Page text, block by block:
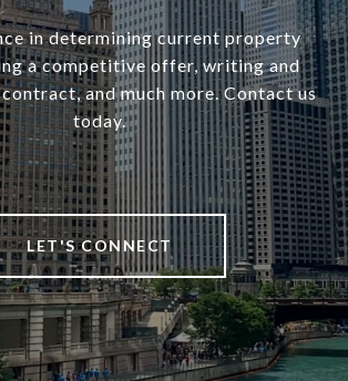
in determining current property
a competitive offer, writing and
and much more. Contact us
today.
LET'S CONNECT